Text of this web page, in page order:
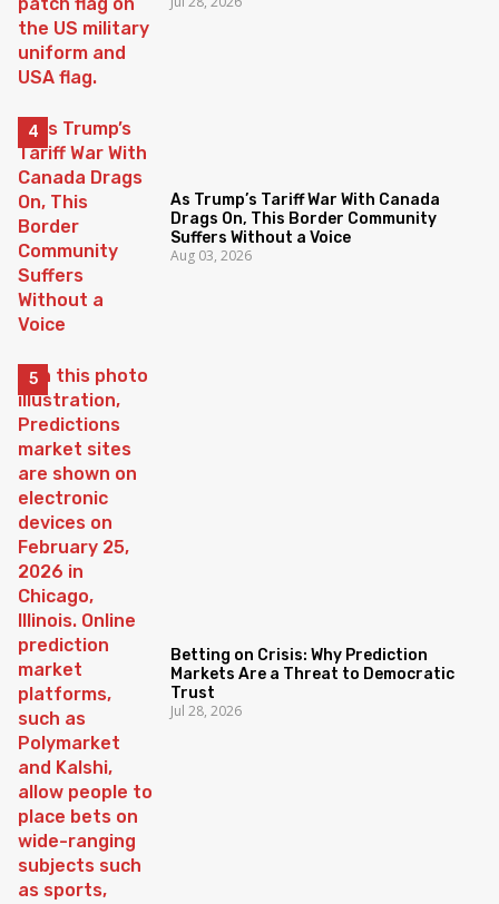
As Trump’s Tariff War With Canada
Drags On, This Border Community
Suffers Without a Voice
Aug 03, 2026
Betting on Crisis: Why Prediction
Markets Are a Threat to Democratic
Trust
Jul 28, 2026